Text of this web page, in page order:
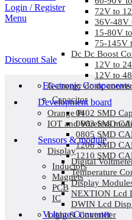
72V to
36V-48V
15-80V
75-145V
Dc Dc Boost
12V to
12V to
G-energy dc dc
Development board
Orange Pi
IOT and Wireless
Sensors & module
Display
Digital
Temperature
Display
NEXTION Lcd
DWIN Lcd
Light & Controller
Login / Register
Menu
Discount Sale
Electronic Components
Capacitor
0402 SMD
0603 SMD
0805 SMD
1206 SMD
1210 SMD
Inductors
Magnets
PCB
IC
Voltage Converter